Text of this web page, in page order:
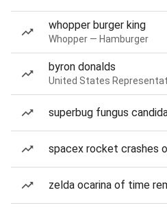
whopper burger king
Whopper — Hamburger
byron donalds
United States
superbug fungus
spacex rocket crashes
zelda ocarina of time